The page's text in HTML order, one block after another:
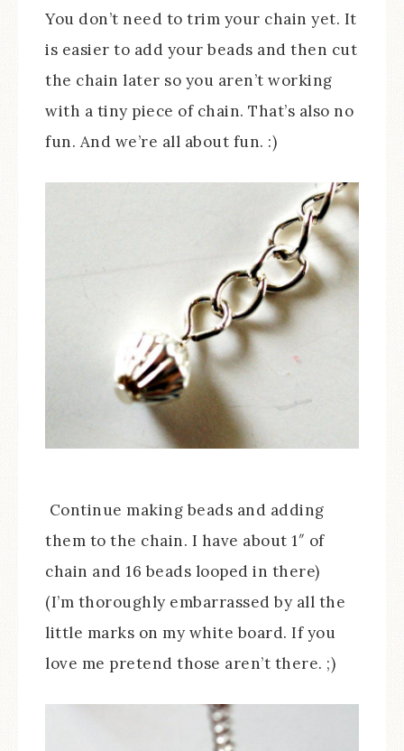
You don’t need to trim your chain yet. It
is easier to add your beads and then cut
the chain later so you aren’t working
with a tiny piece of chain. That’s also no
fun. And we’re all about fun. :)
Continue making beads and adding
them to the chain. I have about 1″ of
chain and 16 beads looped in there)
(I’m thoroughly embarrassed by all the
little marks on my white board. If you
love me pretend those aren’t there. ;)